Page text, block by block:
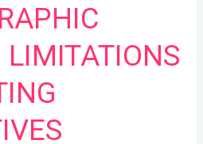
LIMITATIONS